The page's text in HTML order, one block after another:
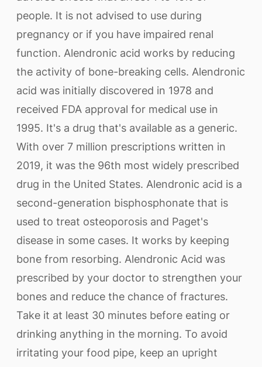
people. It is not advised to use during
pregnancy or if you have impaired renal
function. Alendronic acid works by reducing
the activity of bone-breaking cells. Alendronic
acid was initially discovered in 1978 and
received FDA approval for medical use in
1995. It's a drug that's available as a generic.
With over 7 million prescriptions written in
2019, it was the 96th most widely prescribed
drug in the United States. Alendronic acid is a
second-generation bisphosphonate that is
used to treat osteoporosis and Paget's
disease in some cases. It works by keeping
bone from resorbing. Alendronic Acid was
prescribed by your doctor to strengthen your
bones and reduce the chance of fractures.
Take it at least 30 minutes before eating or
drinking anything in the morning. To avoid
irritating your food pipe, keep an upright